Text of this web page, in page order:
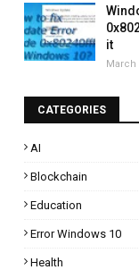
it
March
CATEGORIES
AI
Blockchain
Education
Error Windows 10
Health